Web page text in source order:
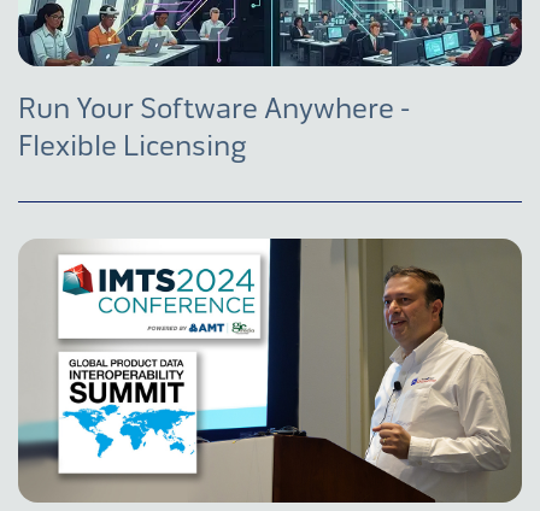
Run Your Software Anywhere -
Flexible Licensing